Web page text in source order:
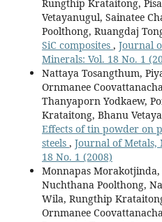
Rungthip Krataitong,
Vetayanugul, Sainatee
Poolthong, Ruangdaj
SiC composites , Journal
Minerals: Vol. 18 No. 1
Nattaya Tosangthum,
Ornmanee
Thanyaporn Yodkaew,
Krataitong, Bhanu
Effects of tin powder on
steels , Journal of Metals,
18 No. 1 (2008)
Monnapas
Nuchthana Poolthong,
Wila, Rungthip
Ornmanee